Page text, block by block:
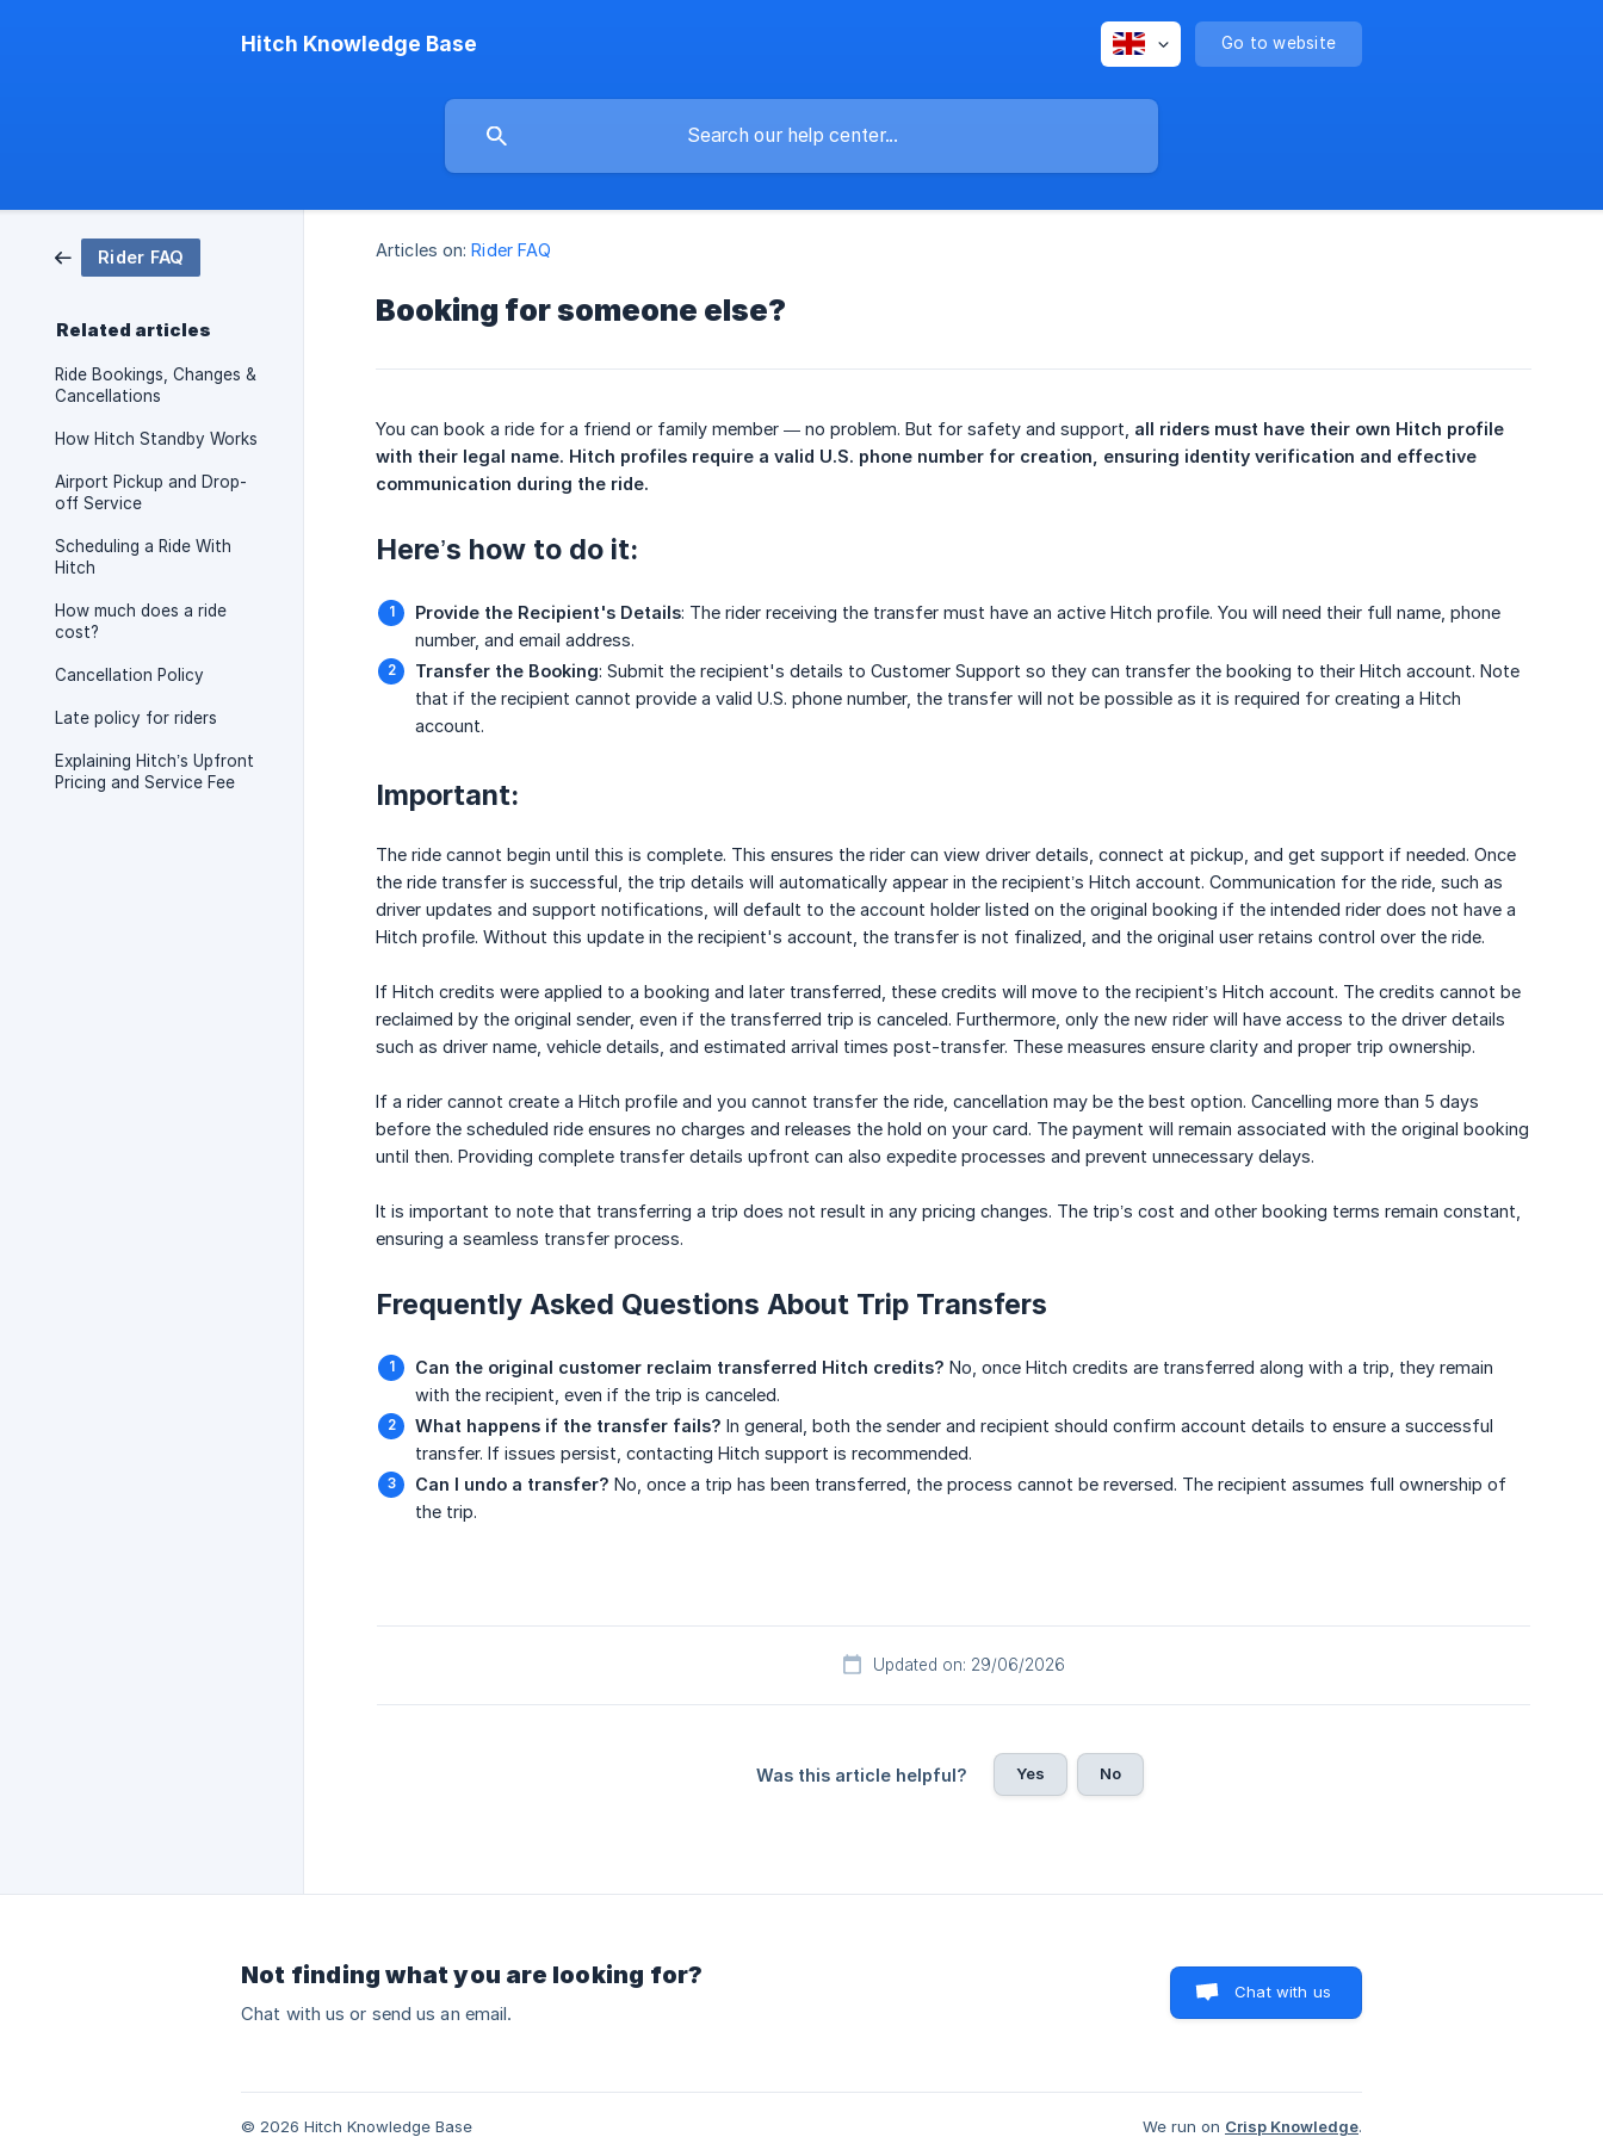
Hitch Knowledge Base Go to website
Rider FAQ
Related articles
Ride Bookings, Changes &
Cancellations
How Hitch Standby Works
Airport Pickup and Drop-
off Service
Scheduling a Ride With
Hitch
How much does a ride
cost?
Cancellation Policy
Late policy for riders
Explaining Hitch’s Upfront
Pricing and Service Fee
Articles on: Rider FAQ
Booking for someone else?
You can book a ride for a friend or family member — no problem. But for safety and support, all riders must have their own Hitch profile
with their legal name. Hitch profiles require a valid U.S. phone number for creation, ensuring identity verification and effective
communication during the ride.
Here’s how to do it:
Provide the Recipient's Details: The rider receiving the transfer must have an active Hitch profile. You will need their full name, phone
number, and email address.
Transfer the Booking: Submit the recipient's details to Customer Support so they can transfer the booking to their Hitch account. Note
that if the recipient cannot provide a valid U.S. phone number, the transfer will not be possible as it is required for creating a Hitch
account.
Important:
The ride cannot begin until this is complete. This ensures the rider can view driver details, connect at pickup, and get support if needed. Once
the ride transfer is successful, the trip details will automatically appear in the recipient’s Hitch account. Communication for the ride, such as
driver updates and support notifications, will default to the account holder listed on the original booking if the intended rider does not have a
Hitch profile. Without this update in the recipient's account, the transfer is not finalized, and the original user retains control over the ride.
If Hitch credits were applied to a booking and later transferred, these credits will move to the recipient’s Hitch account. The credits cannot be
reclaimed by the original sender, even if the transferred trip is canceled. Furthermore, only the new rider will have access to the driver details
such as driver name, vehicle details, and estimated arrival times post-transfer. These measures ensure clarity and proper trip ownership.
If a rider cannot create a Hitch profile and you cannot transfer the ride, cancellation may be the best option. Cancelling more than 5 days
before the scheduled ride ensures no charges and releases the hold on your card. The payment will remain associated with the original booking
until then. Providing complete transfer details upfront can also expedite processes and prevent unnecessary delays.
It is important to note that transferring a trip does not result in any pricing changes. The trip’s cost and other booking terms remain constant,
ensuring a seamless transfer process.
Frequently Asked Questions About Trip Transfers
Can the original customer reclaim transferred Hitch credits? No, once Hitch credits are transferred along with a trip, they remain
with the recipient, even if the trip is canceled.
What happens if the transfer fails? In general, both the sender and recipient should confirm account details to ensure a successful
transfer. If issues persist, contacting Hitch support is recommended.
Can I undo a transfer? No, once a trip has been transferred, the process cannot be reversed. The recipient assumes full ownership of
the trip.
Updated on: 29/06/2026
Was this article helpful? Yes No
Not finding what you are looking for?
Chat with us or send us an email.
Chat with us
© 2026 Hitch Knowledge Base We run on Crisp Knowledge.